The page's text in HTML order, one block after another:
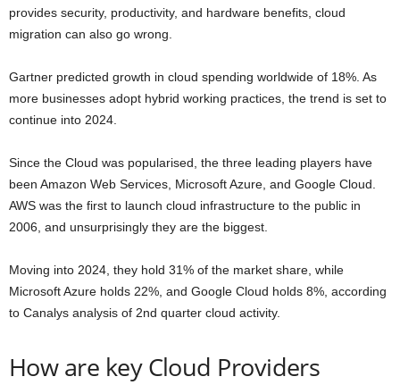
provides security, productivity, and hardware benefits, cloud
migration can also go wrong.
Gartner predicted growth in cloud spending worldwide of 18%. As
more businesses adopt hybrid working practices, the trend is set to
continue into 2024.
Since the Cloud was popularised, the three leading players have
been Amazon Web Services, Microsoft Azure, and Google Cloud.
AWS was the first to launch cloud infrastructure to the public in
2006, and unsurprisingly they are the biggest.
Moving into 2024, they hold 31% of the market share, while
Microsoft Azure holds 22%, and Google Cloud holds 8%, according
to Canalys analysis of 2nd quarter cloud activity.
How are key Cloud Providers